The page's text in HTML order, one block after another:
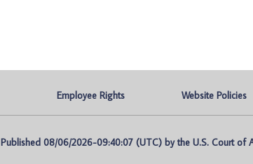
Employee Rights Website Policies
Published 08/06/2026-09:40:07 (UTC) by the U.S. Court of